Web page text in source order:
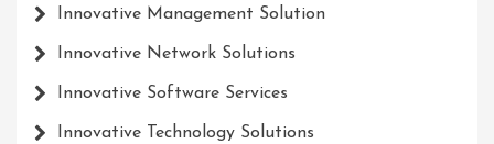
Innovative Management Solution
Innovative Network Solutions
Innovative Software Services
Innovative Technology Solutions